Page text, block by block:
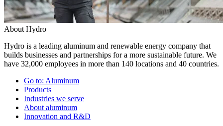
About Hydro
Hydro is a leading aluminum and renewable energy company that
builds businesses and partnerships for a more sustainable future. We
have 32,000 employees in more than 140 locations and 40 countries.
Go to: Aluminum
Products
Industries we serve
About aluminum
Innovation and R&D